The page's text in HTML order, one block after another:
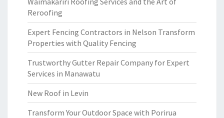
Reroofing
Expert Fencing Contractors in Nelson Transform
Properties with Quality Fencing
Trustworthy Gutter Repair Company for Expert
Services in Manawatu
New Roof in Levin
Transform Your Outdoor Space with Porirua